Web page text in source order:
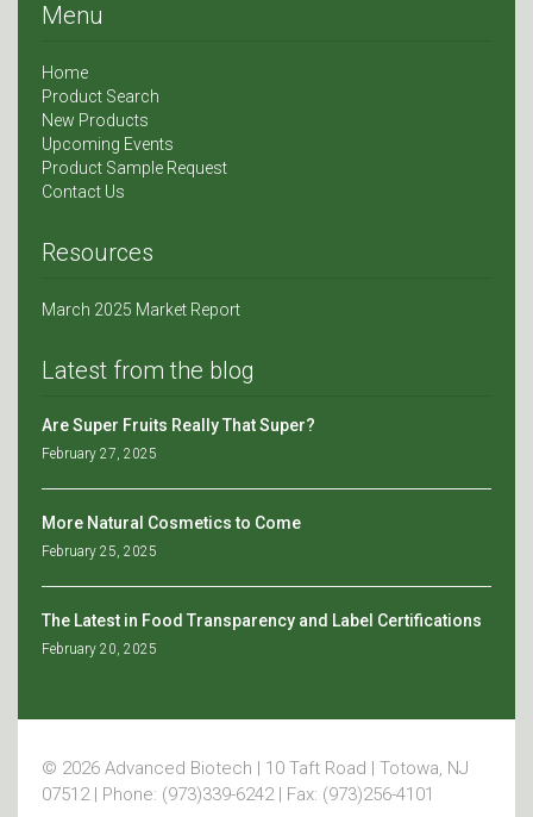
Menu
Home
Product Search
New Products
Upcoming Events
Product Sample Request
Contact Us
Resources
March 2025 Market Report
Latest from the blog
Are Super Fruits Really That Super?
February 27, 2025
More Natural Cosmetics to Come
February 25, 2025
The Latest in Food Transparency and Label Certifications
February 20, 2025
© 2026 Advanced Biotech | 10 Taft Road | Totowa, NJ
07512 | Phone: (973)339-6242 | Fax: (973)256-4101